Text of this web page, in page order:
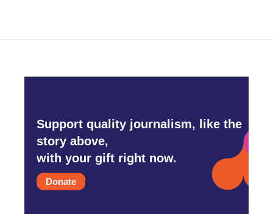
Support quality journalism, like the
story above,
with your gift right now.
Donate